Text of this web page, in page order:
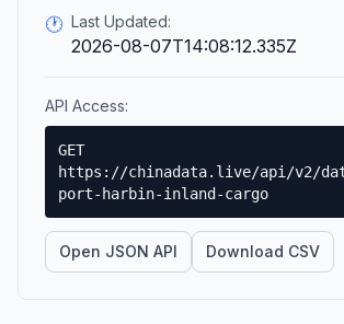
🕐 Last Updated:
2026-08-07T14:08:12.335Z
API Access:
GET
https://chinadata.live/api/v2/
port-harbin-inland-cargo
Open JSON API Download CSV